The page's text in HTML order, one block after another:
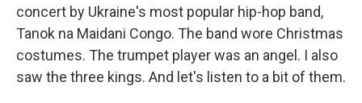
concert by Ukraine's most popular hip-hop band,
Tanok na Maidani Congo. The band wore Christmas
costumes. The trumpet player was an angel. I also
saw the three kings. And let's listen to a bit of them.